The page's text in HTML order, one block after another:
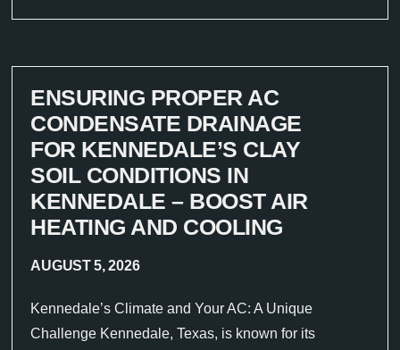
ENSURING PROPER AC
CONDENSATE DRAINAGE
FOR KENNEDALE’S CLAY
SOIL CONDITIONS IN
KENNEDALE – BOOST AIR
HEATING AND COOLING
AUGUST 5, 2026
Kennedale’s Climate and Your AC: A Unique
Challenge Kennedale, Texas, is known for its